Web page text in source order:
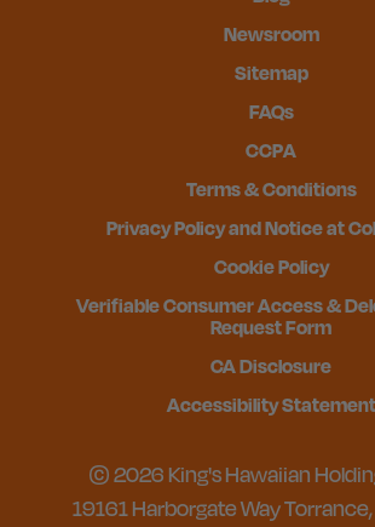
Newsroom
Sitemap
FAQs
CCPA
Terms & Conditions
Privacy Policy and Notice at
Cookie Policy
Verifiable Consumer Access &
Request Form
CA Disclosure
Accessibility Statement
© 2026 King's Hawaiian
19161 Harborgate Way